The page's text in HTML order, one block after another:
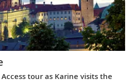
tour as Karine visits the